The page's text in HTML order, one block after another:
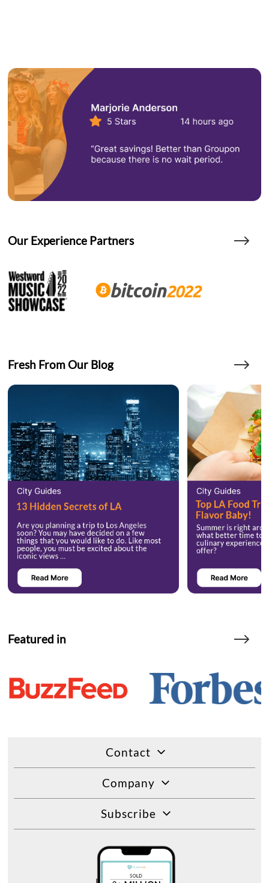
Our Experience Partners
Fresh From Our Blog
Featured in
Contact
Company
Subscribe